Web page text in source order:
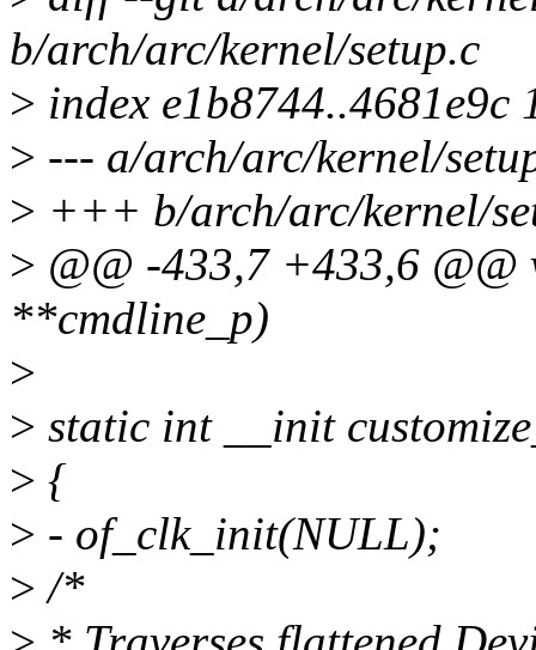
b/arch/arc/kernel/setup.c
> index e1b8744..4681e9c
> --- a/arch/arc/kernel/
> +++ b/arch/arc/kernel/
> @@ -433,7 +433,6
**cmdline_p)
>
> static int __init
> {
> - of_clk_init(NULL);
> /*